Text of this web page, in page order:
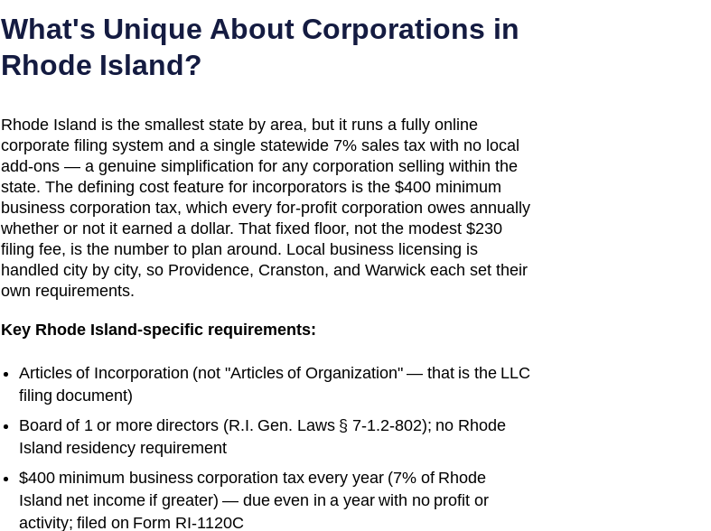
What's Unique About Corporations in
Rhode Island?
Rhode Island is the smallest state by area, but it runs a fully online
corporate filing system and a single statewide 7% sales tax with no local
add-ons — a genuine simplification for any corporation selling within the
state. The defining cost feature for incorporators is the $400 minimum
business corporation tax, which every for-profit corporation owes annually
whether or not it earned a dollar. That fixed floor, not the modest $230
filing fee, is the number to plan around. Local business licensing is
handled city by city, so Providence, Cranston, and Warwick each set their
own requirements.
Key Rhode Island-specific requirements:
Articles of Incorporation (not "Articles of Organization" — that is the LLC
filing document)
Board of 1 or more directors (R.I. Gen. Laws § 7-1.2-802); no Rhode
Island residency requirement
$400 minimum business corporation tax every year (7% of Rhode
Island net income if greater) — due even in a year with no profit or
activity; filed on Form RI-1120C